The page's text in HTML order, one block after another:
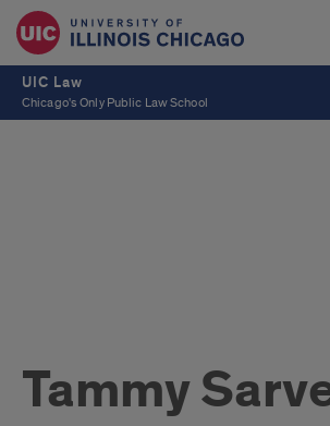
UIC Law
Chicago's Only Public Law School
Tammy